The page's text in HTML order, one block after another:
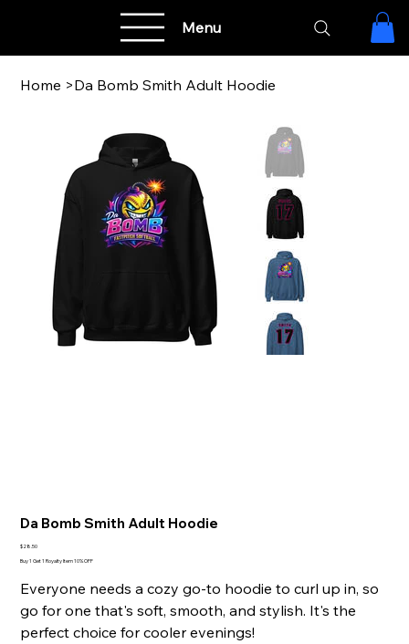
Menu
Home >Da Bomb Smith Adult Hoodie
Da Bomb Smith Adult Hoodie
Price
$28.50
Buy 1 Get 1 Royalty Item 10% OFF
Everyone needs a cozy go-to hoodie to curl up in, so
go for one that's soft, smooth, and stylish. It's the
perfect choice for cooler evenings!